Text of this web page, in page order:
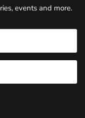
events and more.